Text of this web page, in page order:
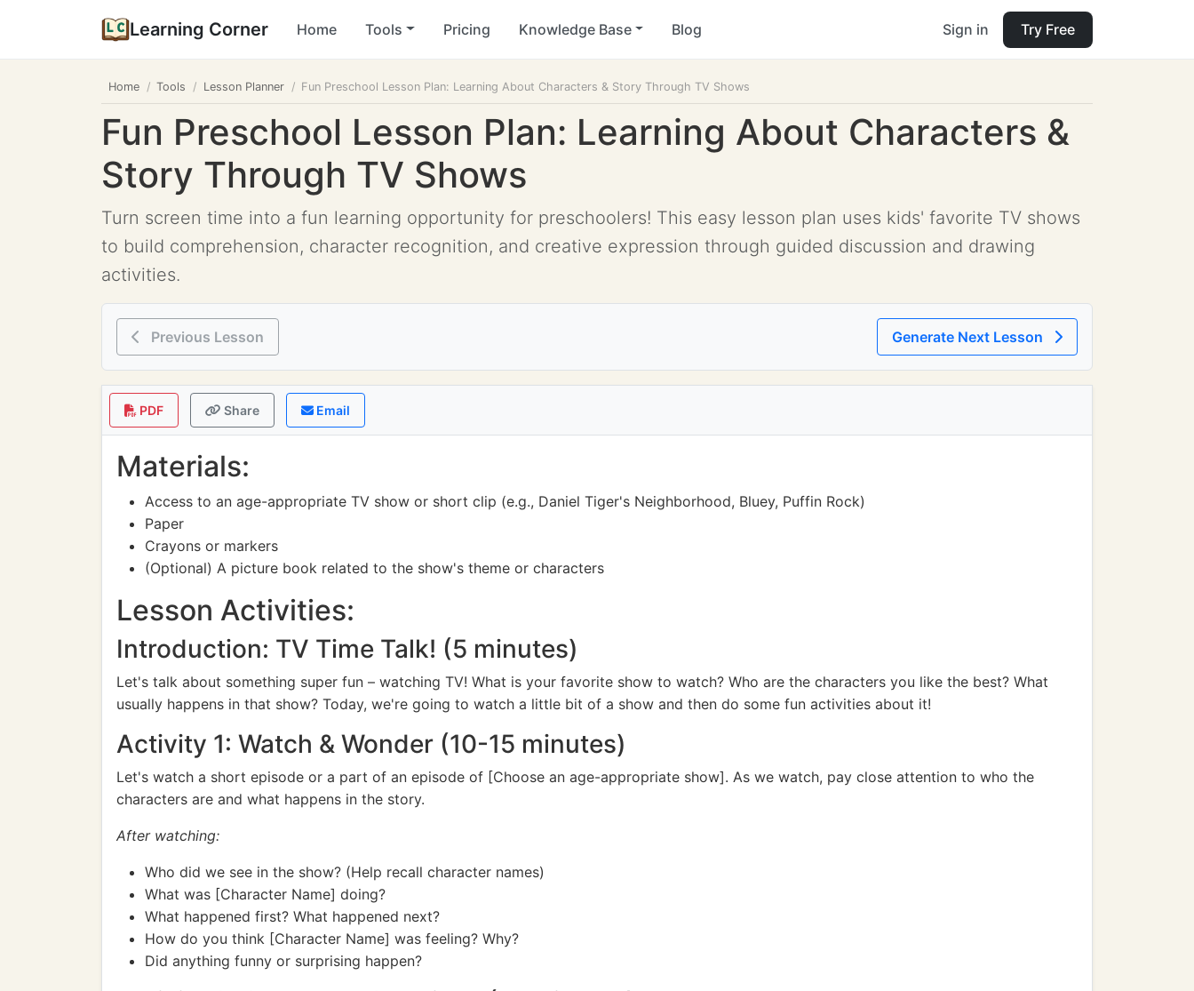
Learning Corner Home Tools Pricing Knowledge Base Blog Sign in Try Free
Home Tools Lesson Planner Fun Preschool Lesson Plan: Learning About Characters & Story Through TV Shows
Fun Preschool Lesson Plan: Learning About Characters &
Story Through TV Shows
Turn screen time into a fun learning opportunity for preschoolers! This easy lesson plan uses kids' favorite TV shows
to build comprehension, character recognition, and creative expression through guided discussion and drawing
activities.
Previous Lesson Generate Next Lesson
PDF Share Email
Materials:
Access to an age-appropriate TV show or short clip (e.g., Daniel Tiger's Neighborhood, Bluey, Puffin Rock)
Paper
Crayons or markers
(Optional) A picture book related to the show's theme or characters
Lesson Activities:
Introduction: TV Time Talk! (5 minutes)
Let's talk about something super fun – watching TV! What is your favorite show to watch? Who are the characters you like the best? What
usually happens in that show? Today, we're going to watch a little bit of a show and then do some fun activities about it!
Activity 1: Watch & Wonder (10-15 minutes)
Let's watch a short episode or a part of an episode of [Choose an age-appropriate show]. As we watch, pay close attention to who the
characters are and what happens in the story.
After watching:
Who did we see in the show? (Help recall character names)
What was [Character Name] doing?
What happened first? What happened next?
How do you think [Character Name] was feeling? Why?
Did anything funny or surprising happen?